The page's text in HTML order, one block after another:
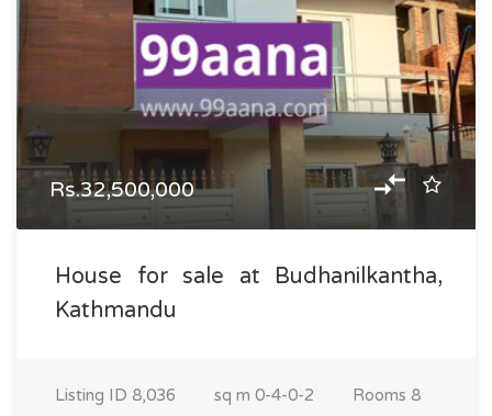
Rs.32,500,000
House for sale at Budhanilkantha,
Kathmandu
Listing ID 8,036 sq m 0-4-0-2 Rooms 8